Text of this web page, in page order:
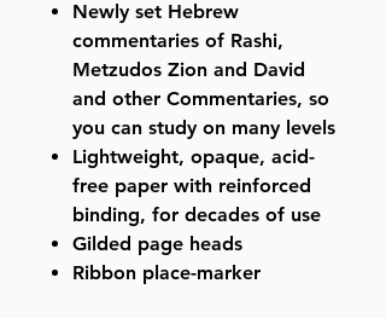
Newly set Hebrew
commentaries of Rashi,
Metzudos Zion and David
and other Commentaries, so
you can study on many levels
Lightweight, opaque, acid-
free paper with reinforced
binding, for decades of use
Gilded page heads
Ribbon place-marker